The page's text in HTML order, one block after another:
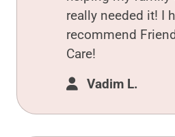
really needed it! I
recommend
Care!
Vadim L.